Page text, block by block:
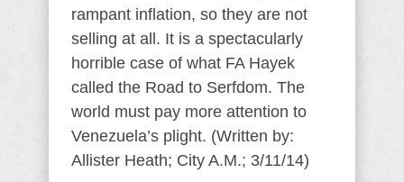
rampant inflation, so they are not
selling at all. It is a spectacularly
horrible case of what FA Hayek
called the Road to Serfdom. The
world must pay more attention to
Venezuela’s plight. (Written by:
Allister Heath; City A.M.; 3/11/14)